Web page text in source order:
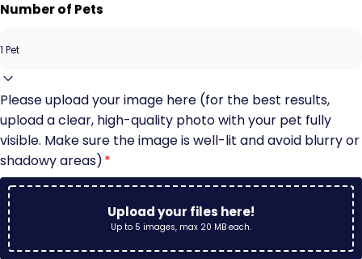
Number of Pets
Please upload your image here (for the best results,
upload a clear, high-quality photo with your pet fully
visible. Make sure the image is well-lit and avoid blurry or
shadowy areas)*
Upload your files here!
Up to 5 images, max 20 MB each.